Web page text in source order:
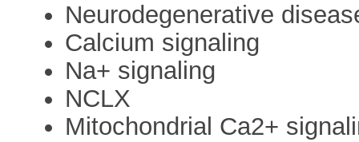
Neurodegenerative
Calcium signaling
Na+ signaling
NCLX
Mitochondrial Ca2+